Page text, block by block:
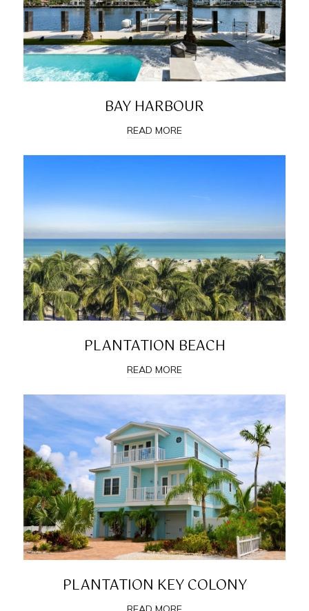
BAY HARBOUR
READ MORE
PLANTATION BEACH
READ MORE
PLANTATION KEY COLONY